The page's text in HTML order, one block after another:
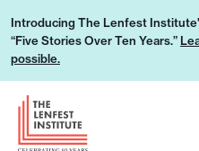
p
Introducing The Lenfest
“Five Stories Over Ten Years.”
possible.
L
e
H
e